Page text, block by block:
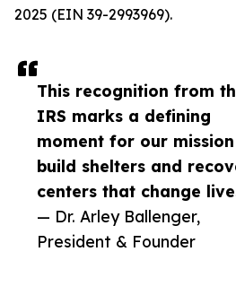
This recognition from
IRS marks a defining
moment for our
build shelters and
centers that change
— Dr. Arley Ballenger,
President & Founder
2025 (EIN 39-2993969).